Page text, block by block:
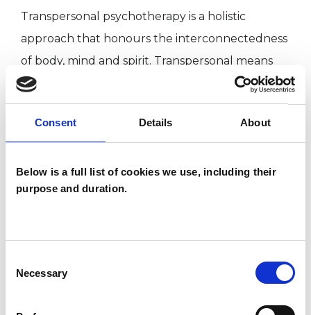
Consent Details About
Below is a full list of cookies we use, including their
purpose and duration.
Selection
Necessary
Transpersonal psychotherapy is a holistic
approach that honours the interconnectedness
of body, mind and spirit. Transpersonal means
“beyond the personal”. It is concerned with the
integration and harmonisation of body, mind and
spirit. This integration brings healing and
I am an Accredited member with the United
am bilingual and offer sessions in both English